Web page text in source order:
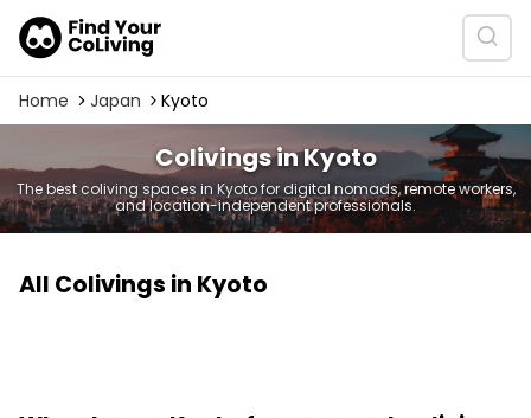
Home Japan Kyoto
Colivings in Kyoto
The best coliving spaces in Kyoto for digital nomads, remote workers,
and location-independent professionals.
All Colivings in Kyoto